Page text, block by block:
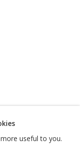
useful to you.